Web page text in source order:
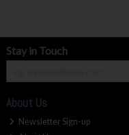
Stay in Touch
About Us
Newsletter Sign-up